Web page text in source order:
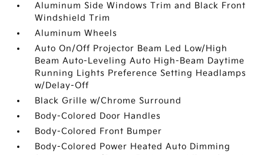
Aluminum Side Windows Trim and Black Front
Windshield Trim
Aluminum Wheels
Auto On/Off Projector Beam Led Low/High
Beam Auto-Leveling Auto High-Beam Daytime
Running Lights Preference Setting Headlamps
w/Delay-Off
Black Grille w/Chrome Surround
Body-Colored Door Handles
Body-Colored Front Bumper
Body-Colored Power Heated Auto Dimming